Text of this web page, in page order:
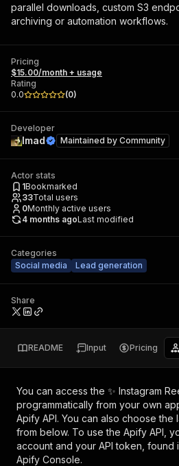
parallel downloads, custom S3
archiving or automation workflows.
Pricing
$15.00/month + usage
Rating
0.0
(0)
Developer
Imad Maintained by Community
Actor stats
1Bookmarked
33Total users
0Monthly active users
4 months agoLast modified
Categories
Social media
Lead generation
Share
README Input Pricing
You can access the ✨ Instagram
programmatically from your own
Apify API. You can also choose
from below. To use the Apify API,
account and your API token, found
Apify Console.